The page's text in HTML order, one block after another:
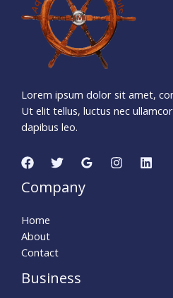
Lorem ipsum dolor sit amet,
Ut elit tellus, luctus nec
dapibus leo.
Company
Home
About
Contact
Business